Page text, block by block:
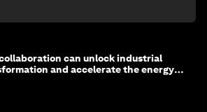
can unlock industrial
and accelerate the energy